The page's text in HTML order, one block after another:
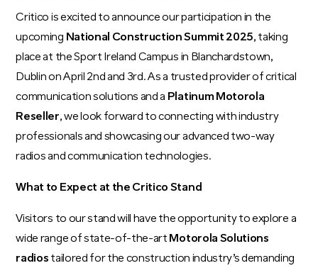
Critico is excited to announce our participation in the
upcoming National Construction Summit 2025, taking
place at the Sport Ireland Campus in Blanchardstown,
Dublin on April 2nd and 3rd. As a trusted provider of critical
communication solutions and a Platinum Motorola
Reseller, we look forward to connecting with industry
professionals and showcasing our advanced two-way
radios and communication technologies.
What to Expect at the Critico Stand
Visitors to our stand will have the opportunity to explore a
wide range of state-of-the-art Motorola Solutions
radios tailored for the construction industry’s demanding